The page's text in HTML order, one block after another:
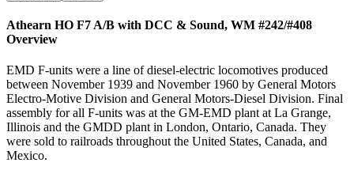
Athearn HO F7 A/B with DCC & Sound, WM #242/#408
Overview
EMD F-units were a line of diesel-electric locomotives produced
between November 1939 and November 1960 by General Motors
Electro-Motive Division and General Motors-Diesel Division. Final
assembly for all F-units was at the GM-EMD plant at La Grange,
Illinois and the GMDD plant in London, Ontario, Canada. They
were sold to railroads throughout the United States, Canada, and
Mexico.